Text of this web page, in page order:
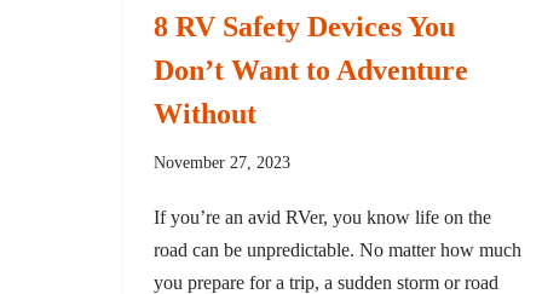
8 RV Safety Devices You
Don’t Want to Adventure
Without
November 27, 2023
If you’re an avid RVer, you know life on the
road can be unpredictable. No matter how much
you prepare for a trip, a sudden storm or road